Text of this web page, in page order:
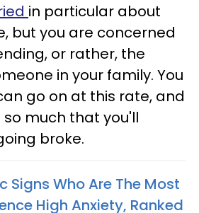
in particular about
but you are concerned
or rather, the
in your family. You
go on at this rate, and
so much that you'll
broke.
Signs Who Are The Most
High Anxiety, Ranked